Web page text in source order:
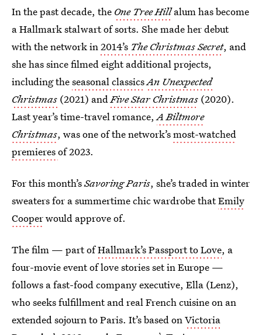
In the past decade, the One Tree Hill alum has become
a Hallmark stalwart of sorts. She made her debut
with the network in2014’s The Christmas Secret, and
she has since filmed eight additional projects,
including theseasonal classicsAn Unexpected
Christmas (2021) andFive Star Christmas (2020).
Last year’s time-travel romance,A Biltmore
Christmas, was one of the network’smost-watched
premieresof 2023.
For this month’sSavoring Paris, she’s traded in winter
sweaters for a summertime chic wardrobe thatEmily
Cooperwould approve of.
The film — part ofHallmark’s Passport to Love, a
four-movie event of love stories set in Europe —
follows a fast-food company executive, Ella (Lenz),
who seeks fulfillment and real French cuisine on an
extended sojourn to Paris. It’s based onVictoria